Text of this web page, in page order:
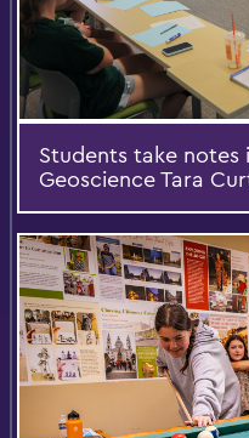
Students take notes
Geoscience Tara